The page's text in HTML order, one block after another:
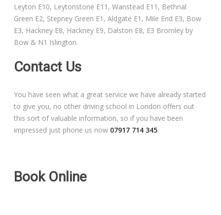
Leyton E10, Leytonstone E11, Wanstead E11, Bethnal
Green E2, Stepney Green E1, Aldgate E1, Mile End E3, Bow
E3, Hackney E8, Hackney E9, Dalston E8, E3 Bromley by
Bow & N1 Islington.
Contact Us
You have seen what a great service we have already started
to give you, no other driving school in London offers out
this sort of valuable information, so if you have been
impressed just phone us now 07917 714 345
Book Online